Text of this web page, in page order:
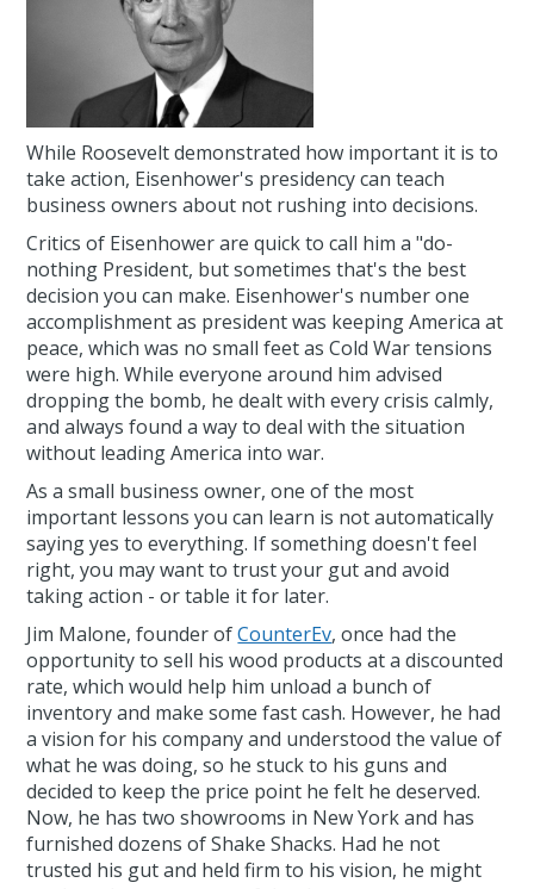
While Roosevelt demonstrated how important it is to
take action, Eisenhower's presidency can teach
business owners about not rushing into decisions.
Critics of Eisenhower are quick to call him a "do-
nothing President, but sometimes that's the best
decision you can make. Eisenhower's number one
accomplishment as president was keeping America at
peace, which was no small feet as Cold War tensions
were high. While everyone around him advised
dropping the bomb, he dealt with every crisis calmly,
and always found a way to deal with the situation
without leading America into war.
As a small business owner, one of the most
important lessons you can learn is not automatically
saying yes to everything. If something doesn't feel
right, you may want to trust your gut and avoid
taking action - or table it for later.
Jim Malone, founder ofCounterEv, once had the
opportunity to sell his wood products at a discounted
rate, which would help him unload a bunch of
inventory and make some fast cash. However, he had
a vision for his company and understood the value of
what he was doing, so he stuck to his guns and
decided to keep the price point he felt he deserved.
Now, he has two showrooms in New York and has
furnished dozens of Shake Shacks. Had he not
trusted his gut and held firm to his vision, he might